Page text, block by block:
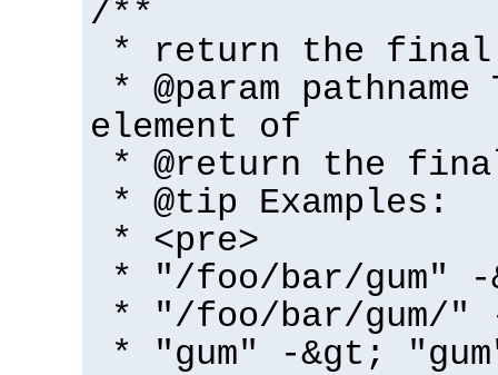
/**
* return the final
* @param
element of
* @return the
* @tip Examples:
* <pre>
* "/foo/bar/gum" -
* "/foo/bar/gum/"
* "gum" -&gt;